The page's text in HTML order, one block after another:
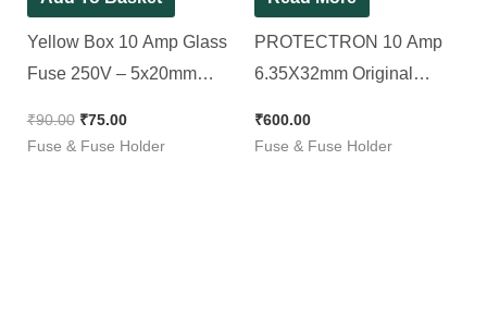
Yellow Box 10 Amp Glass
Fuse 250V – 5x20mm
Pack ]
₹90.00 ₹75.00
Fuse & Fuse Holder
PROTECTRON 10 Amp
6.35X32mm Original
FUSE [ Pack of 100
₹600.00
Fuse & Fuse Holder